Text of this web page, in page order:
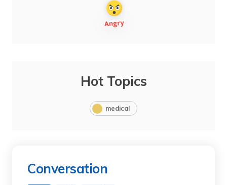
Hot Topics
medical
Conversation